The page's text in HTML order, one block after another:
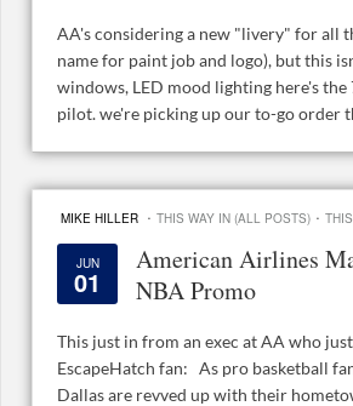
AA's considering a new "livery" for all
name for paint job and logo), but this
windows, LED mood lighting here's the
pilot. we're picking up our to-go order
MIKE HILLER · THIS WAY IN (ALL POSTS) ·
JUN
01
American Airlines
NBA Promo
This just in from an exec at AA who
EscapeHatch fan: As pro basketball
Dallas are revved up with their